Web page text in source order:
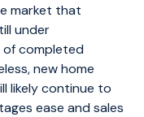
market that
under
completed
new home
likely continue to
ease and sales